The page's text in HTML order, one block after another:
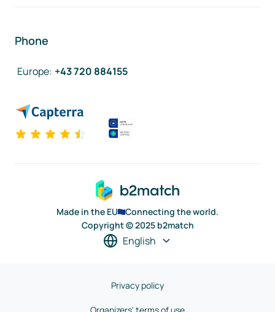
Phone
Europe: +43 720 884155
Made in the EU
Connecting the world.
Copyright © 2025 b2match
English
Privacy policy